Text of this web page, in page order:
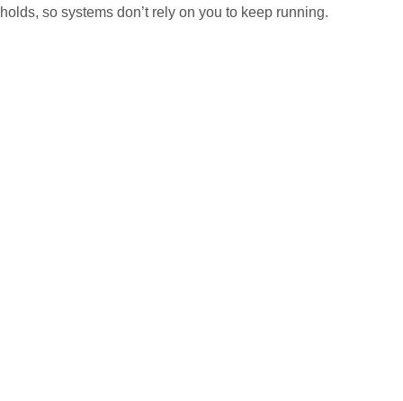
holds, so systems don’t rely on you to keep running.